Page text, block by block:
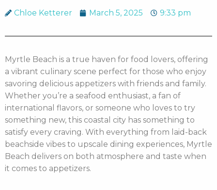
Chloe Ketterer March 5, 2025 9:33 pm
Myrtle Beach is a true haven for food lovers, offering
a vibrant culinary scene perfect for those who enjoy
savoring delicious appetizers with friends and family.
Whether you’re a seafood enthusiast, a fan of
international flavors, or someone who loves to try
something new, this coastal city has something to
satisfy every craving. With everything from laid-back
beachside vibes to upscale dining experiences, Myrtle
Beach delivers on both atmosphere and taste when
it comes to appetizers.